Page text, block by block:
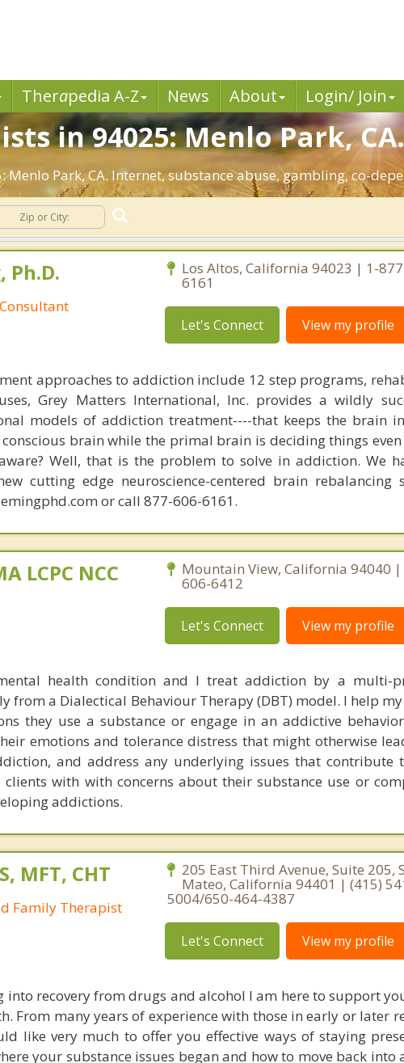
Therapedia A-Z News About Login/ Join
in 94025: Menlo Park,
Park, CA. Internet, substance abuse, gambling, co-
Ph.D. Los Altos, California 94023 | 1-
6161
Let's Connect View my profile
approaches to addiction include 12 step programs,
Grey Matters International, Inc. provides a wildly
models of addiction treatment----that keeps the brain
brain while the primal brain is deciding things
Well, that is the problem to solve in addiction. We
cutting edge neuroscience-centered brain rebalancing
or call 877-606-6161.
LCPC NCC Mountain View, California 94040 |
606-6412
Let's Connect View my profile
health condition and I treat addiction by a multi-
from a Dialectical Behaviour Therapy (DBT) model. I help
they use a substance or engage in an addictive
emotions and tolerance distress that might otherwise
and address any underlying issues that contribute
with with concerns about their substance use or
addictions.
MFT, CHT
Family Therapist
205 East Third Avenue, Suite 205,
Mateo, California 94401 | (415)
5004/650-464-4387
Let's Connect View my profile
into recovery from drugs and alcohol I am here to support
From many years of experience with those in early or later
like very much to offer you effective ways of staying
your substance issues began and how to move back into